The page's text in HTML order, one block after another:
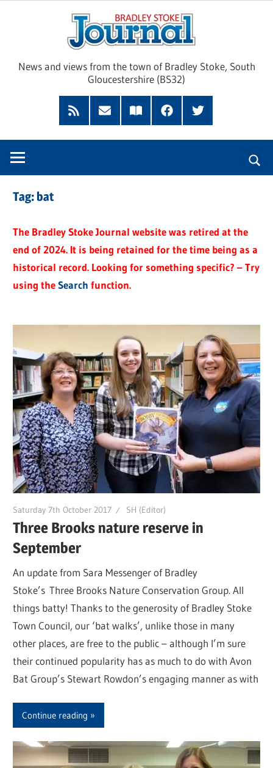
News and views from the town of Bradley Stoke, South
Gloucestershire (BS32)
RSS
Feed
Subscribe
Read
FacebookTwitter
Tag: bat
The Bradley Stoke Journal website was retired at the
end of 2024. It is being retained for the time being as a
historical record. Looking for something specific? – Try
using theSearch function.
Saturday 7th October 2017 SH (Editor)
Three Brooks nature reserve in
September
An update from Sara Messenger of Bradley
Stoke’s Three Brooks Nature Conservation Group. All
things batty! Thanks to the generosity of Bradley Stoke
Town Council, our ‘bat walks’, unlike those in many
other places, are free to the public – although I’m sure
their continued popularity has as much to do with Avon
Bat Group’s Stewart Rowdon’s engaging manner as with
Continue reading